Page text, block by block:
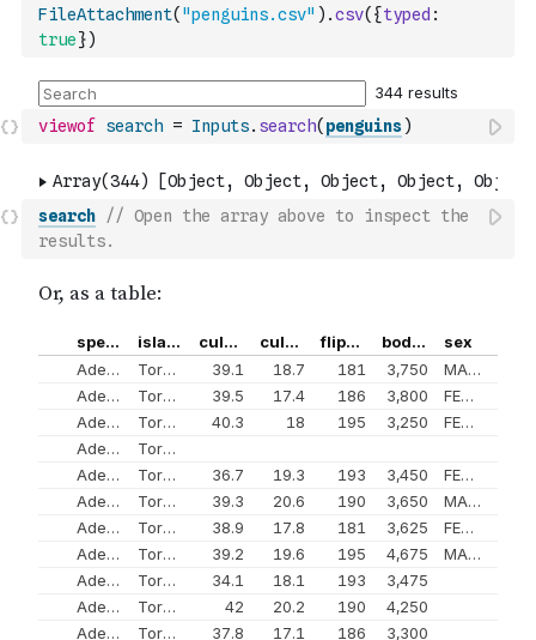
FileAttachment( "penguins.csv" ) .csv( {typed :
true})
viewof search = Inputs. search( penguins)
search
// Open the array above to inspect the
results.